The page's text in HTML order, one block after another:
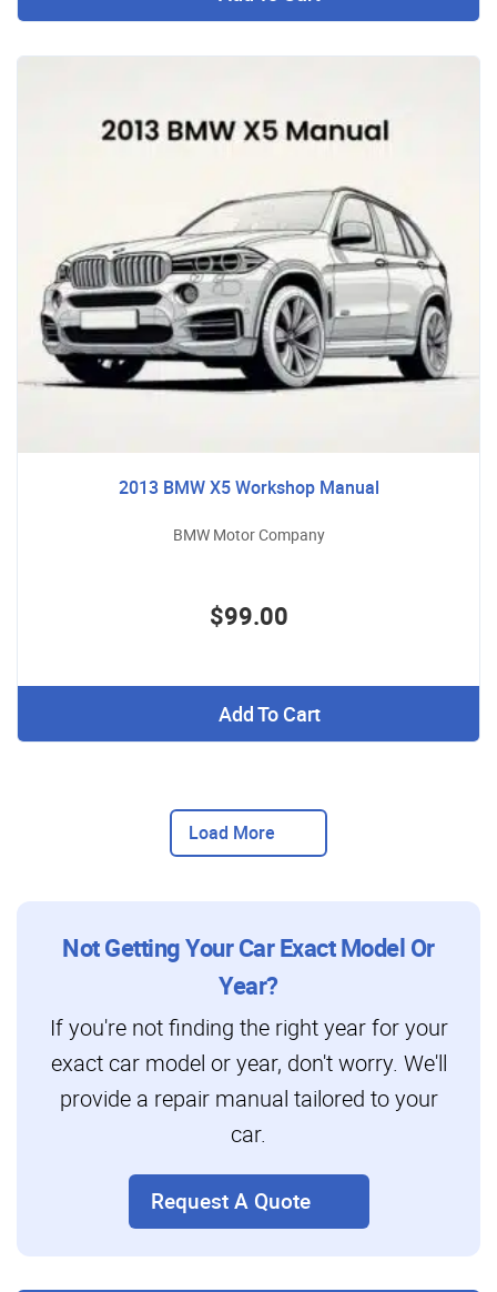
2013 BMW X5 Workshop Manual
BMW Motor Company
$99.00
Add To Cart
Load More
Not Getting Your Car Exact Model Or
Year?
If you're not finding the right year for your
exact car model or year, don't worry. We'll
provide a repair manual tailored to your
car.
Request A Quote